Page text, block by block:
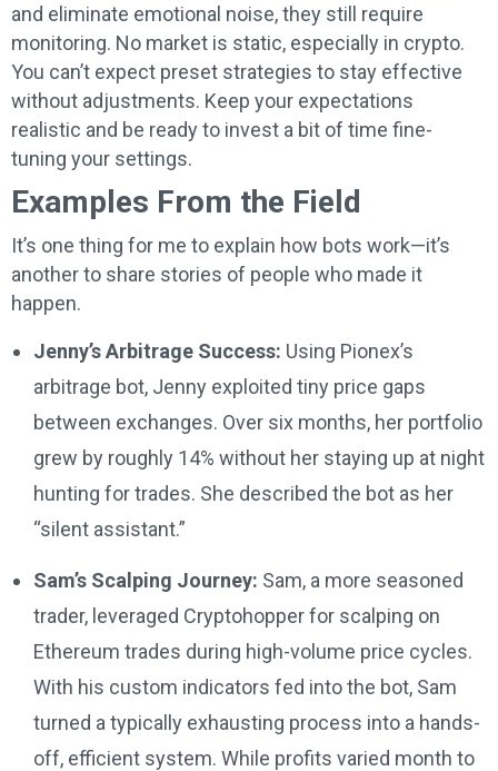
and eliminate emotional noise, they still require
monitoring. No market is static, especially in crypto.
You can’t expect preset strategies to stay effective
without adjustments. Keep your expectations
realistic and be ready to invest a bit of time fine-
tuning your settings.
Examples From the Field
It’s one thing for me to explain how bots work—it’s
another to share stories of people who made it
happen.
Jenny’s Arbitrage Success: Using Pionex’s
arbitrage bot, Jenny exploited tiny price gaps
between exchanges. Over six months, her portfolio
grew by roughly 14% without her staying up at night
hunting for trades. She described the bot as her
“silent assistant.”
Sam’s Scalping Journey: Sam, a more seasoned
trader, leveraged Cryptohopper for scalping on
Ethereum trades during high-volume price cycles.
With his custom indicators fed into the bot, Sam
turned a typically exhausting process into a hands-
off, efficient system. While profits varied month to